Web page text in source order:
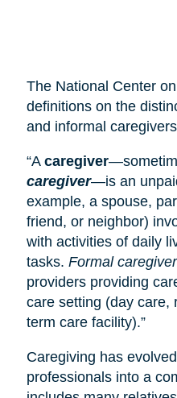
The National Center
definitions on the
and informal
“A caregiver
caregiver—is an
example, a spouse,
friend, or neighbor)
with activities of daily
tasks. Formal
providers providing
care setting (day care,
term care facility).”
Caregiving has
professionals into a